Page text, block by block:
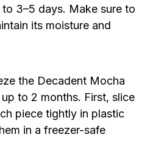
3–5 days. Make sure to
its moisture and
the Decadent Mocha
to 2 months. First, slice
piece tightly in plastic
in a freezer-safe